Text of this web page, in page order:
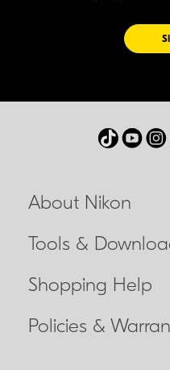
About Nikon
Tools &
Shopping Help
Policies &